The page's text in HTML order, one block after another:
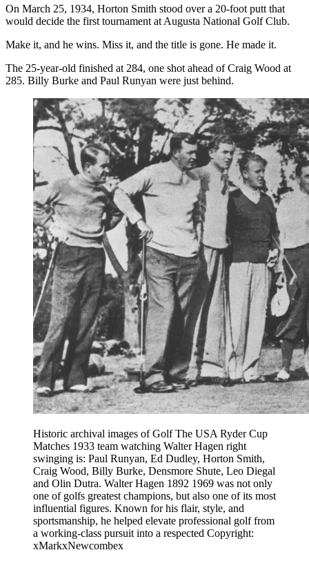
On March 25, 1934, Horton Smith stood over a 20-foot putt that
would decide the first tournament at Augusta National Golf Club.
Make it, and he wins. Miss it, and the title is gone. He made it.
The 25-year-old finished at 284, one shot ahead of Craig Wood at
285. Billy Burke and Paul Runyan were just behind.
Historic archival images of Golf The USA Ryder Cup
Matches 1933 team watching Walter Hagen right
swinging is: Paul Runyan, Ed Dudley, Horton Smith,
Craig Wood, Billy Burke, Densmore Shute, Leo Diegal
and Olin Dutra. Walter Hagen 1892 1969 was not only
one of golfs greatest champions, but also one of its most
influential figures. Known for his flair, style, and
sportsmanship, he helped elevate professional golf from
a working-class pursuit into a respected Copyright:
xMarkxNewcombex